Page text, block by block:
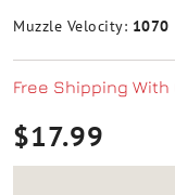
Muzzle Velocity: 1070
Free Shipping With
$17.99